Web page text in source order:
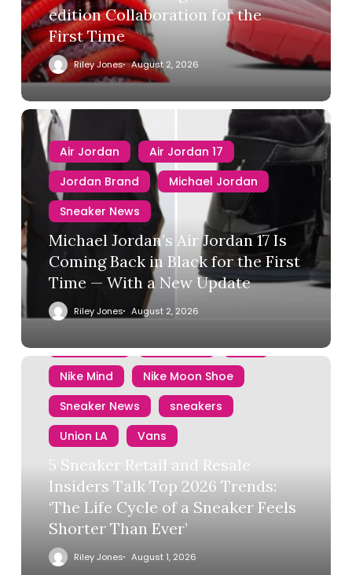
edition Collaboration for the
First Time
Riley Jones August 2, 2026
Air Jordan
Air Jordan 17
Jordan Brand
Michael Jordan
Sneaker News
Michael Jordan’s Air Jordan 17 Is
Coming Back in Black for the First
Time — With a New Update
Riley Jones August 2, 2026
Air Jordan Converse
Nike
Nike Mind
Nike Moon Shoe
Sneaker News
sneakers
Union LA
Vans
5 Sneaker Retail and Resale
Insiders Talk Top 2026 Trends:
‘The Life Cycle of a Sneaker Feels
Shorter Than Ever’
Riley Jones August 1, 2026